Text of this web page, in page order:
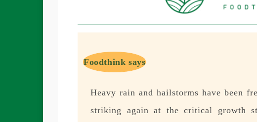
Foodthink says
Heavy rain and hailstorms have been
striking again at the critical growth